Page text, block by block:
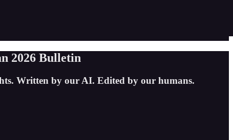
2026 Bulletin
Written by our AI. Edited by our humans.